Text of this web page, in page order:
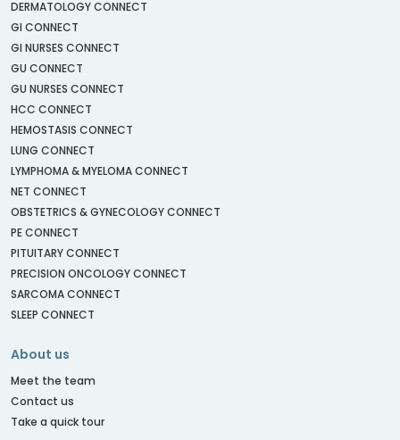
DERMATOLOGY CONNECT
GI CONNECT
GI NURSES CONNECT
GU CONNECT
GU NURSES CONNECT
HCC CONNECT
HEMOSTASIS CONNECT
LUNG CONNECT
LYMPHOMA & MYELOMA CONNECT
NET CONNECT
OBSTETRICS & GYNECOLOGY CONNECT
PE CONNECT
PITUITARY CONNECT
PRECISION ONCOLOGY CONNECT
SARCOMA CONNECT
SLEEP CONNECT
About us
Meet the team
Contact us
Take a quick tour